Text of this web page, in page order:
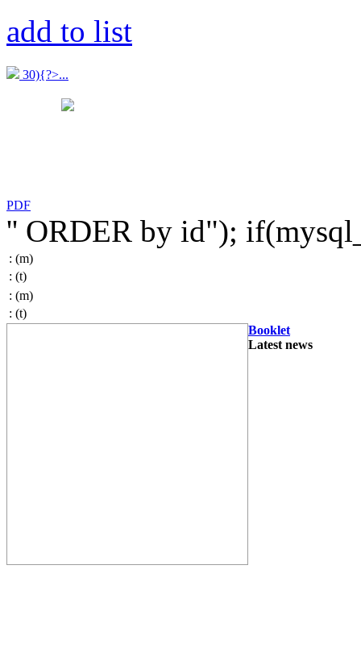
add to list
30){?>...
PDF
'' ORDER by id");
: (m)
: (t)
: (m)
: (t)
Booklet
Latest news